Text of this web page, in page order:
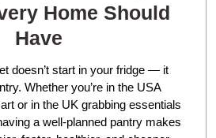
Home Should
Have
doesn’t start in your fridge — it
Whether you’re in the USA
or in the UK grabbing essentials
a well-planned pantry makes